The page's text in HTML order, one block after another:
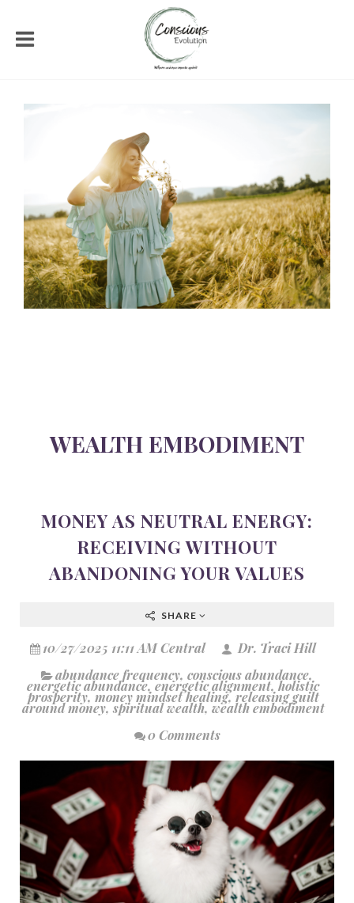
WEALTH EMBODIMENT
MONEY AS NEUTRAL ENERGY:
RECEIVING WITHOUT
ABANDONING YOUR VALUES
SHARE
10/27/2025 11:11 AM Central
Dr. Traci Hill
abundance frequency, conscious abundance,
energetic abundance,energetic alignment,holistic
prosperity,money mindset healing,releasing guilt
around money,spiritual wealth,wealth embodiment
0 Comments